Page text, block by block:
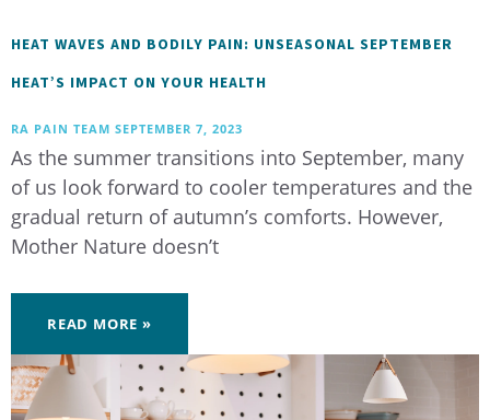
HEAT WAVES AND BODILY PAIN: UNSEASONAL SEPTEMBER
HEAT’S IMPACT ON YOUR HEALTH
RA PAIN TEAM SEPTEMBER 7, 2023
As the summer transitions into September, many
of us look forward to cooler temperatures and the
gradual return of autumn’s comforts. However,
Mother Nature doesn’t
READ MORE »